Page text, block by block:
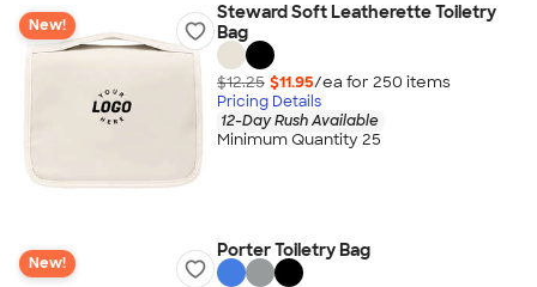
New!
Steward Soft Leatherette Toiletry
Bag
$12.25 $11.95/ea for 250 items
Pricing Details
12-Day Rush Available
Minimum Quantity 25
New!
Porter Toiletry Bag